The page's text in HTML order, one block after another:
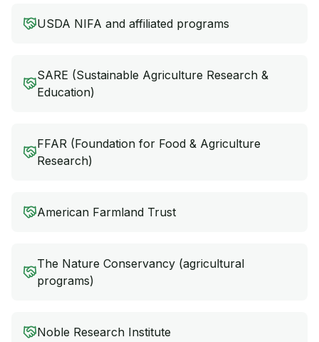
USDA NIFA and affiliated programs
SARE (Sustainable Agriculture Research &
Education)
FFAR (Foundation for Food & Agriculture
Research)
American Farmland Trust
The Nature Conservancy (agricultural
programs)
Noble Research Institute